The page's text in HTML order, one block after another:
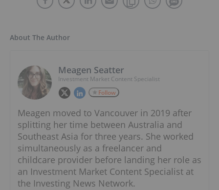
About The Author
Meagen Seatter
Investment Market Content Specialist
Follow
Meagen moved to Vancouver in 2019 after
splitting her time between Australia and
Southeast Asia for three years. She worked
simultaneously as a freelancer and
childcare provider before landing her role as
an Investment Market Content Specialist at
the Investing News Network.